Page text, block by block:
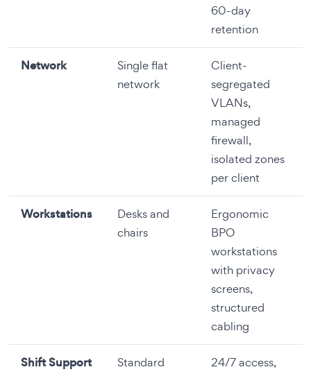
60-day
retention
Network
Single flat
network
Client-
segregated
VLANs,
managed
firewall,
isolated zones
per client
Workstations
Desks and
chairs
Ergonomic
BPO
workstations
with privacy
screens,
structured
cabling
Shift Support
Standard
24/7 access,